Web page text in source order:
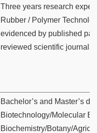
Three years research
Rubber / Polymer
evidenced by published
reviewed scientific journals.
Bachelor’s and Master’s
Biotechnology/Molecular
Biochemistry/Botany/